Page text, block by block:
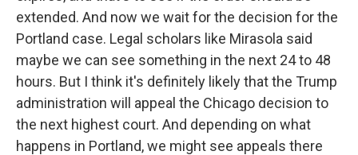
extended. And now we wait for the decision for the
Portland case. Legal scholars like Mirasola said
maybe we can see something in the next 24 to 48
hours. But I think it's definitely likely that the Trump
administration will appeal the Chicago decision to
the next highest court. And depending on what
happens in Portland, we might see appeals there